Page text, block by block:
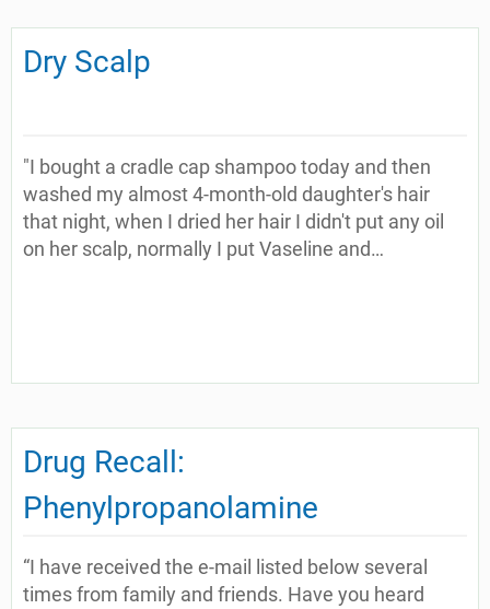
Dry Scalp
"I bought a cradle cap shampoo today and then
washed my almost 4-month-old daughter's hair
that night, when I dried her hair I didn't put any oil
on her scalp, normally I put Vaseline and…
Drug Recall:
Phenylpropanolamine
“I have received the e-mail listed below several
times from family and friends. Have you heard